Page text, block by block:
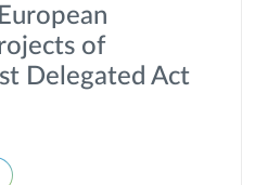
of
Delegated Act